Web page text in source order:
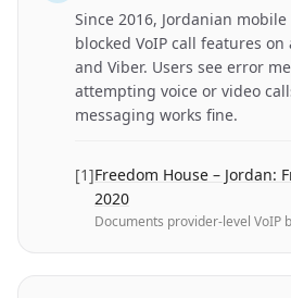
Since 2016, Jordanian
blocked VoIP call features
and Viber. Users see error
attempting voice or video
messaging works fine.
[1]Freedom House – Jordan:
2020
Documents provider-level VoIP